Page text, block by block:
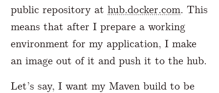
public repository athub.docker.com. This
means that after I prepare a working
environment for my application, I make
an image out of it and push it to the hub.
Let’s say, I want my Maven build to be